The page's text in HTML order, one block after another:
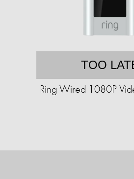
TOO
Ring Wired 1080P